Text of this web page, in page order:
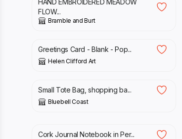
HAND EMBROIDERED MEADOW
FLOW...
Bramble and Burt
£
Greetings Card - Blank - Pop...
Helen Clifford Art
£
Small Tote Bag, shopping ba...
Bluebell Coast
Cork Journal Notebook in Per...